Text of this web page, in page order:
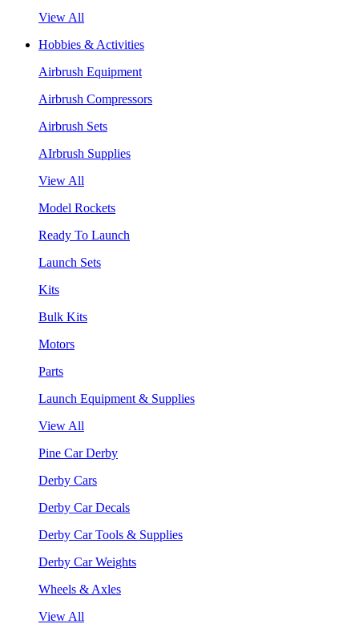
View All
Hobbies & Activities
Airbrush Equipment
Airbrush Compressors
Airbrush Sets
AIrbrush Supplies
View All
Model Rockets
Ready To Launch
Launch Sets
Kits
Bulk Kits
Motors
Parts
Launch Equipment & Supplies
View All
Pine Car Derby
Derby Cars
Derby Car Decals
Derby Car Tools & Supplies
Derby Car Weights
Wheels & Axles
View All